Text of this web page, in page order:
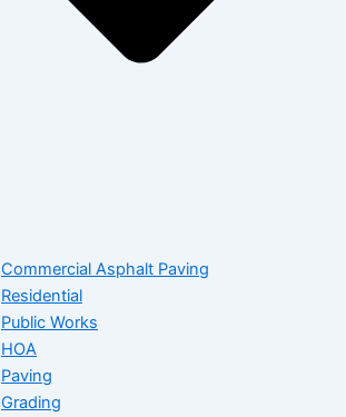
Commercial Asphalt Paving
Residential
Public Works
HOA
Paving
Grading